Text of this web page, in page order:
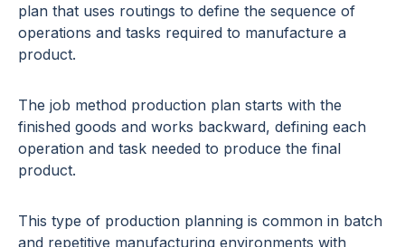
plan that uses routings to define the sequence of
operations and tasks required to manufacture a
product.
The job method production plan starts with the
finished goods and works backward, defining each
operation and task needed to produce the final
product.
This type of production planning is common in batch
and repetitive manufacturing environments with